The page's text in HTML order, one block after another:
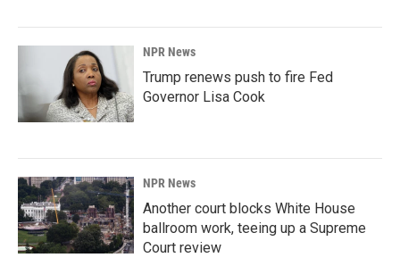
NPR News
Trump renews push to fire Fed
Governor Lisa Cook
NPR News
Another court blocks White House
ballroom work, teeing up a Supreme
Court review